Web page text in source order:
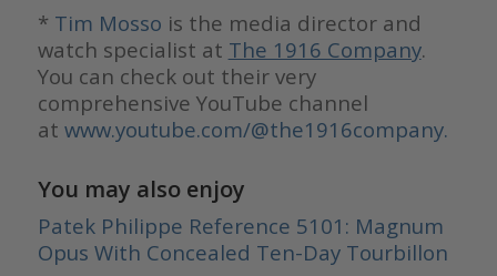
* Tim Mosso is the media director and
watch specialist at The 1916 Company.
You can check out their very
comprehensive YouTube channel
at www.youtube.com/@the1916company.
You may also enjoy
Patek Philippe Reference 5101: Magnum
Opus With Concealed Ten-Day Tourbillon